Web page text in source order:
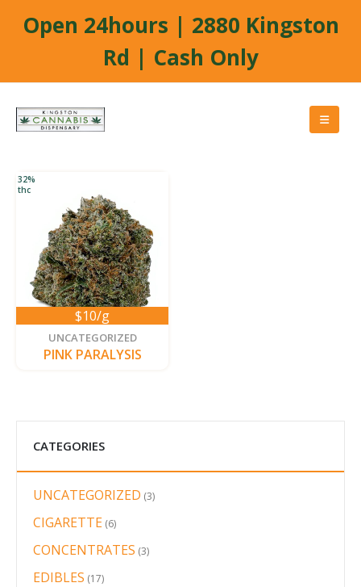
Open 24hours | 2880 Kingston
Rd | Cash Only
$10/g
32%
thc
UNCATEGORIZED
PINK PARALYSIS
CATEGORIES
UNCATEGORIZED 33
CIGARETTE 66
CONCENTRATES 33
EDIBLES 1717